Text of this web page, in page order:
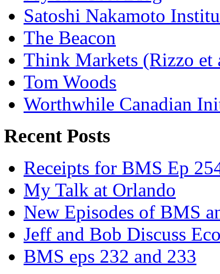
Satoshi Nakamoto
The Beacon
Think Markets (Rizzo et
Tom Woods
Worthwhile Canadian
Recent Posts
Receipts for BMS Ep
My Talk at Orlando
New Episodes of BMS
Jeff and Bob Discuss
BMS eps 232 and 233